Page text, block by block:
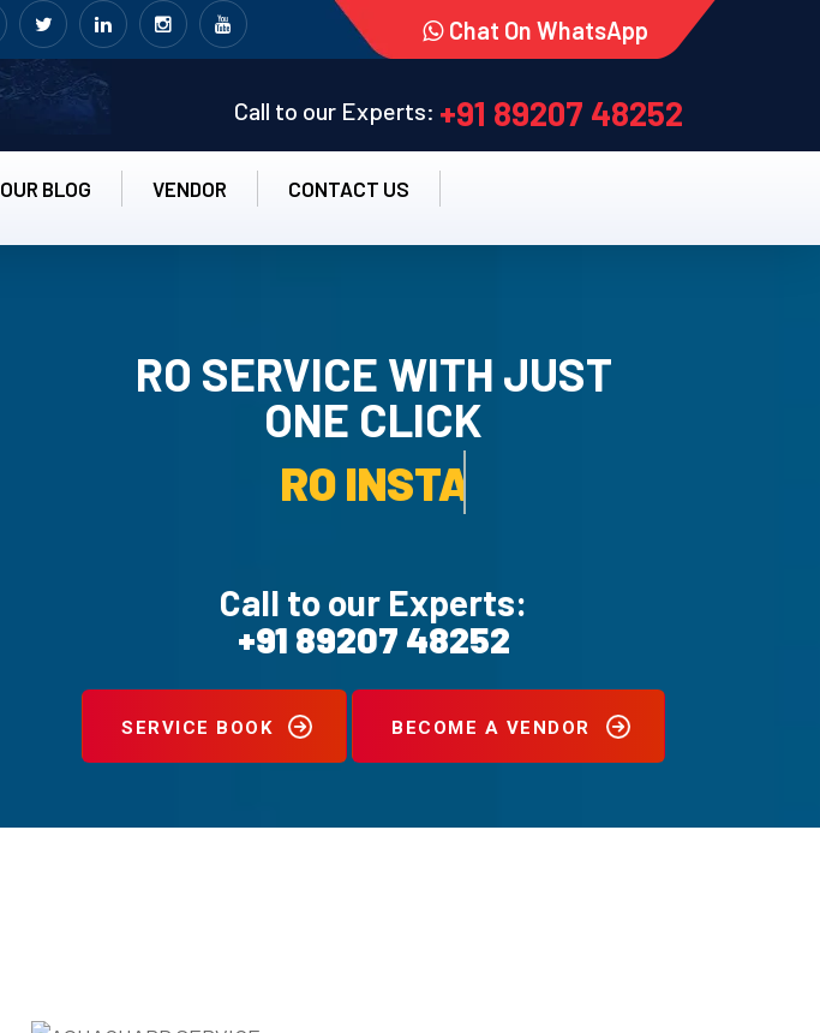
Chat On WhatsApp
Call to our Experts: +91 89207 48252
OUR BLOG VENDOR CONTACT US
RO SERVICE WITH JUST
ONE CLICK
RO UN-INSTALLATION SERVICE.
Call to our Experts:
+91 89207 48252
SERVICE BOOK BECOME A VENDOR